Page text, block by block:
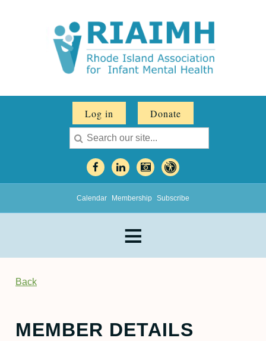
Log in Donate
Calendar Membership Subscribe
Back
MEMBER DETAILS